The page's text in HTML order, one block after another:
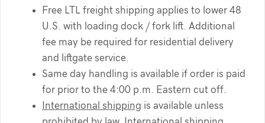
Free LTL freight shipping applies to lower 48
U.S. with loading dock / fork lift. Additional
fee may be required for residential delivery
and liftgate service.
Same day handling is available if order is paid
for prior to the 4:00 p.m. Eastern cut off.
International shipping is available unless